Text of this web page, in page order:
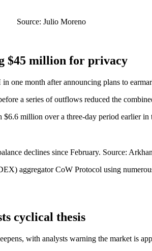
Source: Julio Moreno
$45 million for privacy
one month after announcing plans to
a series of outflows reduced the
million over a three-day period earlier in
declines since February. Source:
aggregator CoW Protocol using
cyclical thesis
with analysts warning the market is